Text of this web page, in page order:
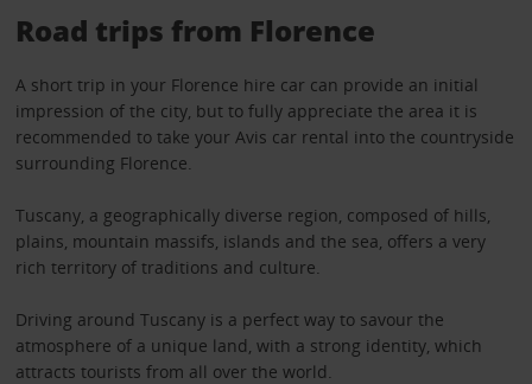
Road trips from Florence
A short trip in your Florence hire car can provide an initial
impression of the city, but to fully appreciate the area it is
recommended to take your Avis car rental into the countryside
surrounding Florence.
Tuscany, a geographically diverse region, composed of hills,
plains, mountain massifs, islands and the sea, offers a very
rich territory of traditions and culture.
Driving around Tuscany is a perfect way to savour the
atmosphere of a unique land, with a strong identity, which
attracts tourists from all over the world.